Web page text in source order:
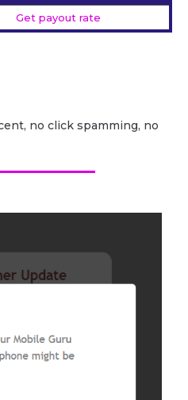
Get payout rate
no click spamming, no